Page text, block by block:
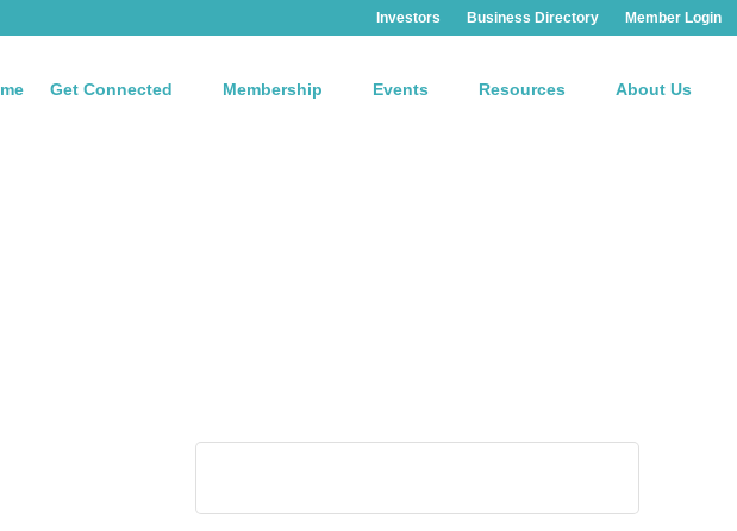
Investors Business Directory Member Login
Get Connected Membership Events Resources About Us